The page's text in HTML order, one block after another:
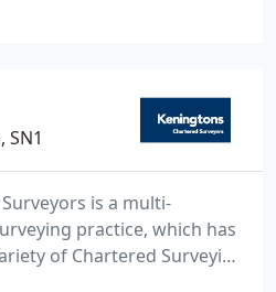
we consider the impact
SN1
is a multi-
practice, which has
of Chartered Surveying
services to its private and